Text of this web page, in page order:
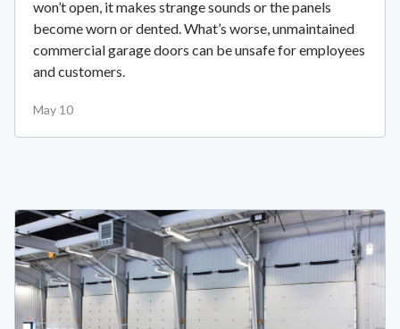
won’t open, it makes strange sounds or the panels
become worn or dented. What’s worse, unmaintained
commercial garage doors can be unsafe for employees
and customers.
May 10